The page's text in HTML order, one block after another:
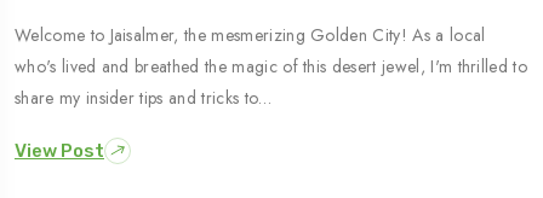
Welcome to Jaisalmer, the mesmerizing Golden City! As a local
who's lived and breathed the magic of this desert jewel, I'm thrilled to
share my insider tips and tricks to…
View Post